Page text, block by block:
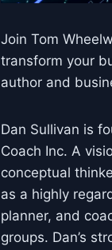
Join Tom
transform your
author and
Dan Sullivan is
Coach Inc. A
conceptual
as a highly
planner, and
groups. Dan’s